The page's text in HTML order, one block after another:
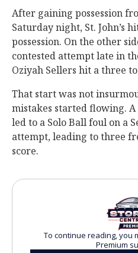
After gaining possession
Saturday night, St. John’s
possession. On the other
contested attempt late in
Oziyah Sellers hit a three
That start was not
mistakes started flowing.
led to a Solo Ball foul on a
attempt, leading to three
score.
To continue reading, you
Premium